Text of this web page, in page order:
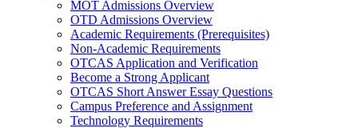
MOT Admissions Overview
OTD Admissions Overview
Academic Requirements (Prerequisites)
Non-Academic Requirements
OTCAS Application and Verification
Become a Strong Applicant
OTCAS Short Answer Essay Questions
Campus Preference and Assignment
Technology Requirements